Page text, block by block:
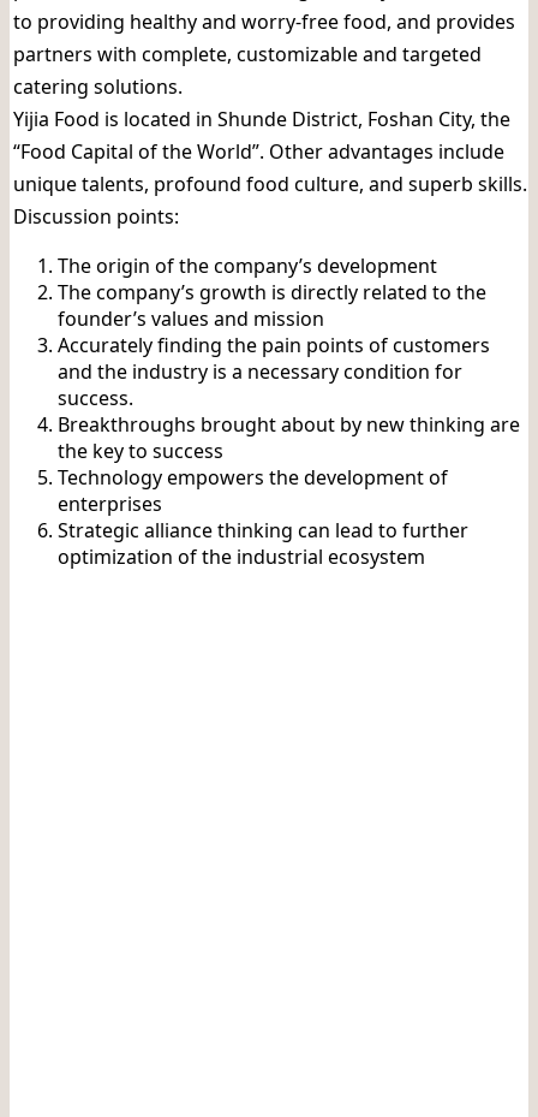
to providing healthy and worry-free food, and provides
partners with complete, customizable and targeted
catering solutions.
Yijia Food is located in Shunde District, Foshan City, the
“Food Capital of the World”. Other advantages include
unique talents, profound food culture, and superb skills.
Discussion points:
The origin of the company’s development
The company’s growth is directly related to the
founder’s values ​​and mission
Accurately finding the pain points of customers
and the industry is a necessary condition for
success.
Breakthroughs brought about by new thinking are
the key to success
Technology empowers the development of
enterprises
Strategic alliance thinking can lead to further
optimization of the industrial ecosystem